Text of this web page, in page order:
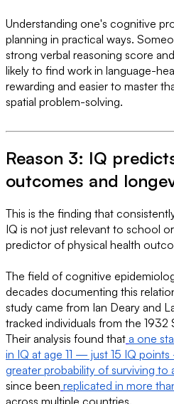
Understanding one's cognitive
planning in practical ways.
strong verbal reasoning score
likely to find work in language-
rewarding and easier to master
spatial problem-solving.
Reason 3: IQ
outcomes and
This is the finding that
IQ is not just relevant to school
predictor of physical health
The field of cognitive
decades documenting this
study came from Ian Deary and
tracked individuals from the 1932
Their analysis found that a one
in IQ at age 11 — just 15 IQ
greater probability of surviving to
since been replicated in more